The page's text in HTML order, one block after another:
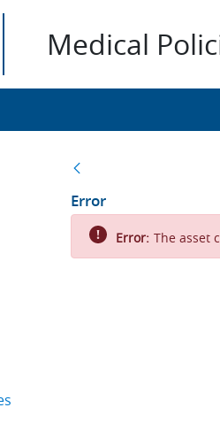
Medical
Error
Error: The asset